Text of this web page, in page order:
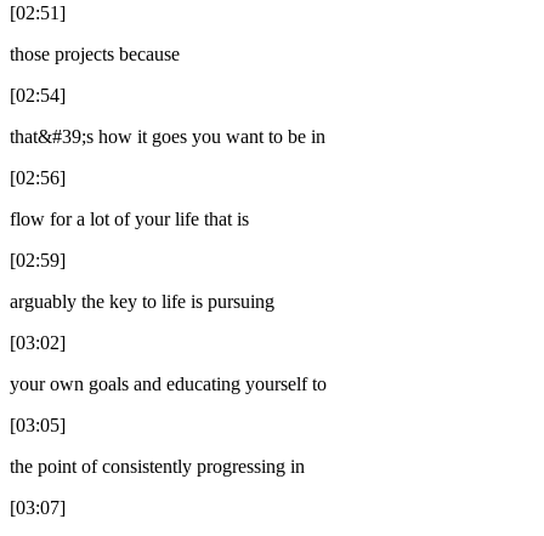
[02:51]
those projects because
[02:54]
that&#39;s how it goes you want to be in
[02:56]
flow for a lot of your life that is
[02:59]
arguably the key to life is pursuing
[03:02]
your own goals and educating yourself to
[03:05]
the point of consistently progressing in
[03:07]